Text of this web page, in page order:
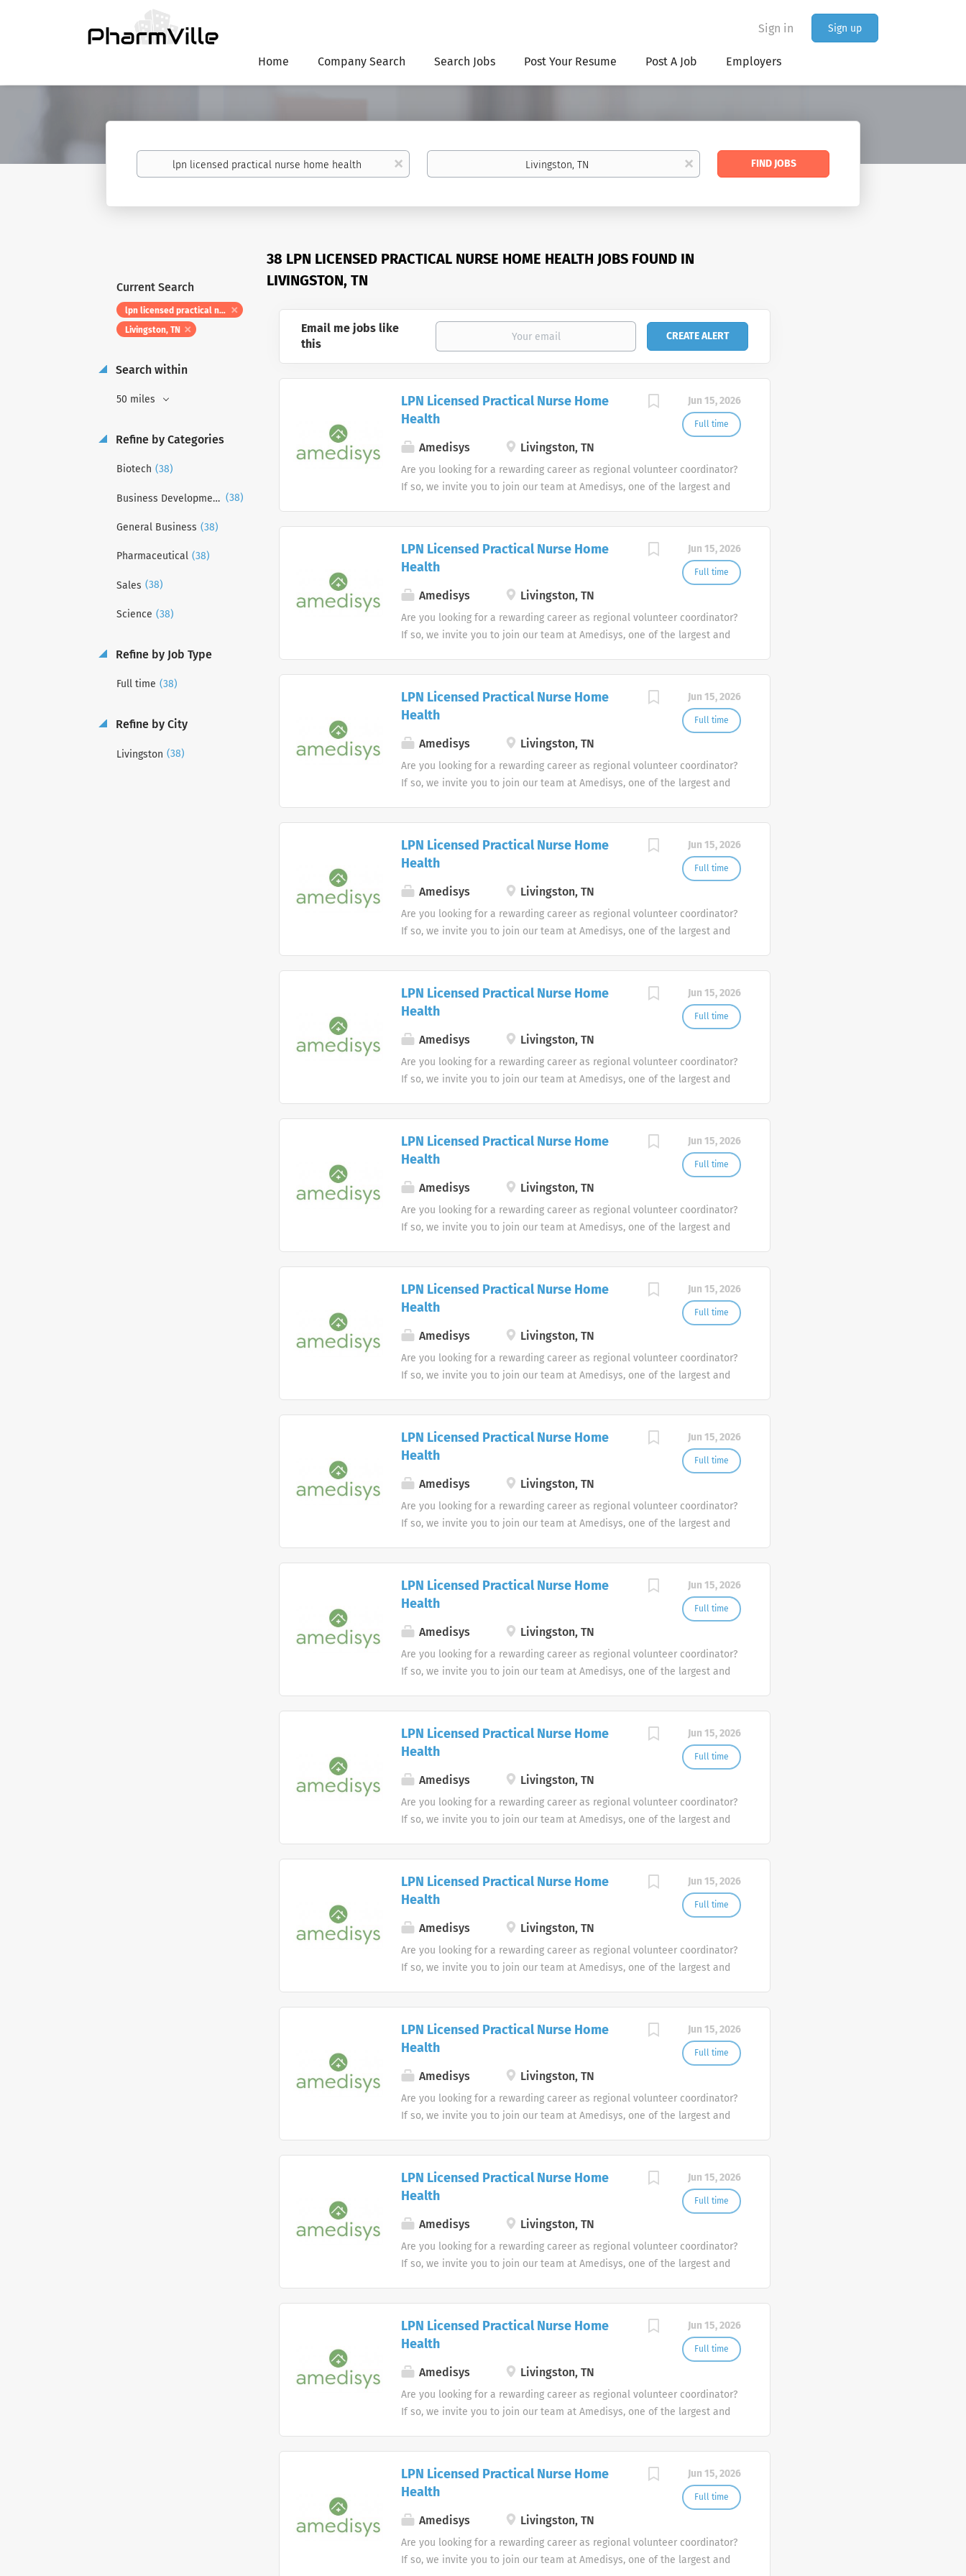
Sign in Sign up
Home Company Search Search Jobs Post Your Resume Post A Job Employers
Keywords
x
Location
x
Find
FIND JOBS
38 LPN LICENSED PRACTICAL NURSE HOME HEALTH JOBS FOUND IN
LIVINGSTON, TN
Current Search
lpn licensed practical nurse home health
Livingston, TN
Search within
50 miles
Refine by Categories
Biotech (38)
Business Development (38)
General Business (38)
Pharmaceutical (38)
Sales (38)
Science (38)
Refine by Job Type
Full time (38)
Refine by City
Livingston (38)
Email me jobs like
this
Jun 15, 2026
Full time
LPN Licensed Practical Nurse Home
Health
Amedisys Livingston, TN
Are you looking for a rewarding career as regional volunteer coordinator?
If so, we invite you to join our team at Amedisys, one of the largest and
Jun 15, 2026
Full time
LPN Licensed Practical Nurse Home
Health
Amedisys Livingston, TN
Are you looking for a rewarding career as regional volunteer coordinator?
If so, we invite you to join our team at Amedisys, one of the largest and
Jun 15, 2026
Full time
LPN Licensed Practical Nurse Home
Health
Amedisys Livingston, TN
Are you looking for a rewarding career as regional volunteer coordinator?
If so, we invite you to join our team at Amedisys, one of the largest and
Jun 15, 2026
Full time
LPN Licensed Practical Nurse Home
Health
Amedisys Livingston, TN
Are you looking for a rewarding career as regional volunteer coordinator?
If so, we invite you to join our team at Amedisys, one of the largest and
Jun 15, 2026
Full time
LPN Licensed Practical Nurse Home
Health
Amedisys Livingston, TN
Are you looking for a rewarding career as regional volunteer coordinator?
If so, we invite you to join our team at Amedisys, one of the largest and
Jun 15, 2026
Full time
LPN Licensed Practical Nurse Home
Health
Amedisys Livingston, TN
Are you looking for a rewarding career as regional volunteer coordinator?
If so, we invite you to join our team at Amedisys, one of the largest and
Jun 15, 2026
Full time
LPN Licensed Practical Nurse Home
Health
Amedisys Livingston, TN
Are you looking for a rewarding career as regional volunteer coordinator?
If so, we invite you to join our team at Amedisys, one of the largest and
Jun 15, 2026
Full time
LPN Licensed Practical Nurse Home
Health
Amedisys Livingston, TN
Are you looking for a rewarding career as regional volunteer coordinator?
If so, we invite you to join our team at Amedisys, one of the largest and
Jun 15, 2026
Full time
LPN Licensed Practical Nurse Home
Health
Amedisys Livingston, TN
Are you looking for a rewarding career as regional volunteer coordinator?
If so, we invite you to join our team at Amedisys, one of the largest and
Jun 15, 2026
Full time
LPN Licensed Practical Nurse Home
Health
Amedisys Livingston, TN
Are you looking for a rewarding career as regional volunteer coordinator?
If so, we invite you to join our team at Amedisys, one of the largest and
Jun 15, 2026
Full time
LPN Licensed Practical Nurse Home
Health
Amedisys Livingston, TN
Are you looking for a rewarding career as regional volunteer coordinator?
If so, we invite you to join our team at Amedisys, one of the largest and
Jun 15, 2026
Full time
LPN Licensed Practical Nurse Home
Health
Amedisys Livingston, TN
Are you looking for a rewarding career as regional volunteer coordinator?
If so, we invite you to join our team at Amedisys, one of the largest and
Jun 15, 2026
Full time
LPN Licensed Practical Nurse Home
Health
Amedisys Livingston, TN
Are you looking for a rewarding career as regional volunteer coordinator?
If so, we invite you to join our team at Amedisys, one of the largest and
Jun 15, 2026
Full time
LPN Licensed Practical Nurse Home
Health
Amedisys Livingston, TN
Are you looking for a rewarding career as regional volunteer coordinator?
If so, we invite you to join our team at Amedisys, one of the largest and
Jun 15, 2026
Full time
LPN Licensed Practical Nurse Home
Health
Amedisys Livingston, TN
Are you looking for a rewarding career as regional volunteer coordinator?
If so, we invite you to join our team at Amedisys, one of the largest and